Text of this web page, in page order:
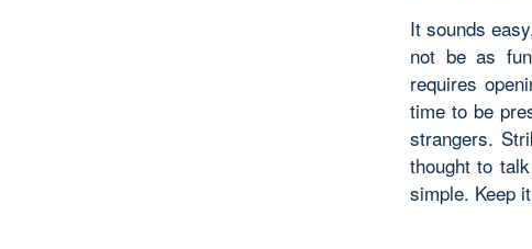
It sounds
not be as
requires
time to be
strangers.
thought to
simple. Keep